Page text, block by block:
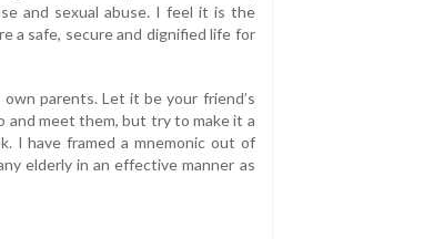
and sexual abuse. I feel it is the
a safe, secure and dignified life for
parents. Let it be your friend’s
and meet them, but try to make it a
I have framed a mnemonic out of
elderly in an effective manner as